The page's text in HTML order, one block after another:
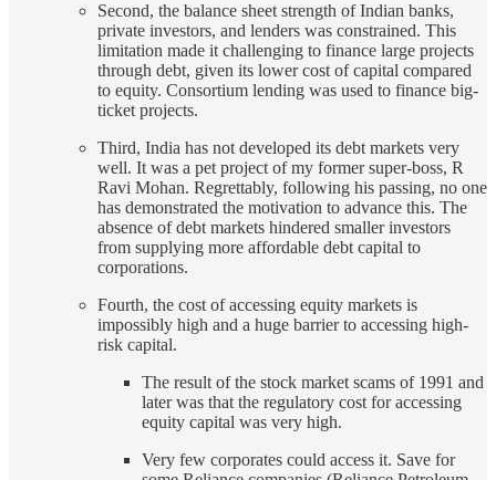
Second, the balance sheet strength of Indian banks,
private investors, and lenders was constrained. This
limitation made it challenging to finance large projects
through debt, given its lower cost of capital compared
to equity. Consortium lending was used to finance big-
ticket projects.
Third, India has not developed its debt markets very
well. It was a pet project of my former super-boss, R
Ravi Mohan. Regrettably, following his passing, no one
has demonstrated the motivation to advance this. The
absence of debt markets hindered smaller investors
from supplying more affordable debt capital to
corporations.
Fourth, the cost of accessing equity markets is
impossibly high and a huge barrier to accessing high-
risk capital.
The result of the stock market scams of 1991 and
later was that the regulatory cost for accessing
equity capital was very high.
Very few corporates could access it. Save for